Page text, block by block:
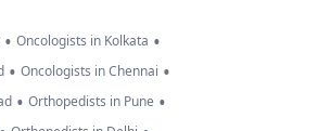
• Oncologists in Kolkata •
• Oncologists in Chennai •
• Orthopedists in Pune •